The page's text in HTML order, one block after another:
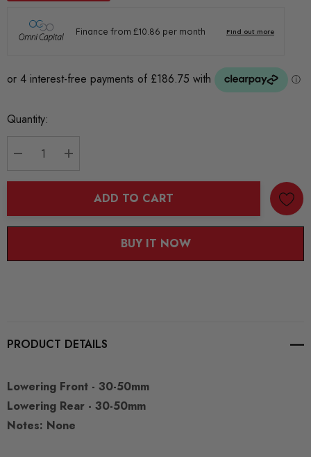
Current
Quantity:
ADD TO CART
BUY IT NOW
PRODUCT DETAILS
Lowering Front - 30-50mm
Lowering Rear - 30-50mm
Notes: None